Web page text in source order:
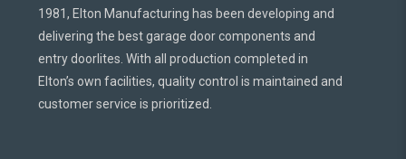
1981, Elton Manufacturing has been developing and
delivering the best garage door components and
entry doorlites. With all production completed in
Elton’s own facilities, quality control is maintained and
customer service is prioritized.